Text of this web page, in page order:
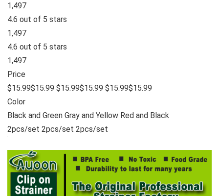
1,497
4.6 out of 5 stars
1,497
4.6 out of 5 stars
1,497
Price
$15.99$15.99 $15.99$15.99 $15.99$15.99
Color
Black and Green Gray and Yellow Red and Black
2pcs/set 2pcs/set 2pcs/set